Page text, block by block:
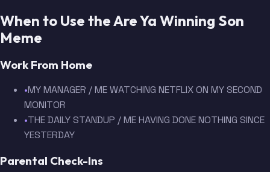
When to Use the Are Ya Winning Son
Meme
Work From Home
•MY MANAGER / ME WATCHING NETFLIX ON MY SECOND
MONITOR
•THE DAILY STANDUP / ME HAVING DONE NOTHING SINCE
YESTERDAY
Parental Check-Ins